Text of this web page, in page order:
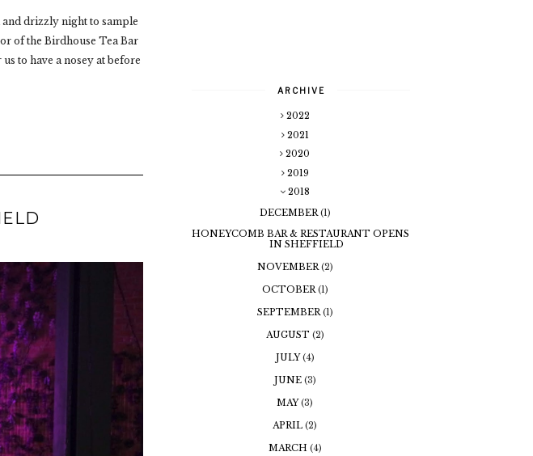
drizzly night to sample
of the Birdhouse Tea Bar
to have a nosey at before
ARCHIVE
2022
2021
2020
2019
2018
DECEMBER(1)
HONEYCOMB BAR & RESTAURANT OPENS
IN SHEFFIELD
NOVEMBER (2)
OCTOBER (1)
SEPTEMBER (1)
AUGUST (2)
JULY(4)
JUNE (3)
MAY(3)
APRIL (2)
MARCH (4)